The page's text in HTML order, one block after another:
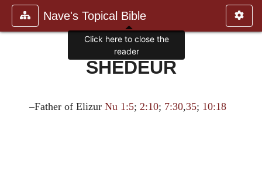
Nave's Topical Bible
SHEDEUR
–Father of ElizurNu 1:5;2:10; 7:30,35; 10:18
Click here to close the
reader